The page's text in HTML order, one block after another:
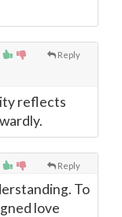
Reply
reflects
Reply
To
love